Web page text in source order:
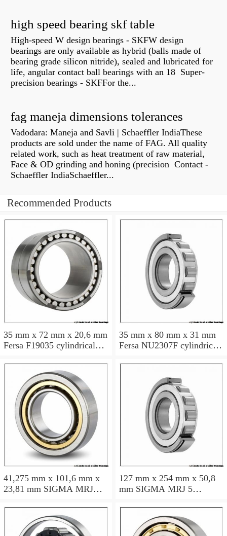
high speed bearing skf table
High-speed W design bearings - SKFW design
bearings are only available as hybrid (balls made of
bearing grade silicon nitride), sealed and lubricated for
life, angular contact ball bearings with an 18 Super-
precision bearings - SKFFor the...
fag maneja dimensions tolerances
Vadodara: Maneja and Savli | Schaeffler IndiaThese
products are sold under the name of FAG. All quality
related work, such as heat treatment of raw material,
Face & OD grinding and honing (precision Contact -
Schaeffler IndiaSchaeffler...
Recommended Products
35 mm x 72 mm x 20,6 mm
Fersa F19035 cylindrical
35 mm x 80 mm x 31 mm
Fersa NU2307F cylindrical
41,275 mm x 101,6 mm x
23,81 mm SIGMA MRJ
bearings
127 mm x 254 mm x 50,8
mm SIGMA MRJ 5